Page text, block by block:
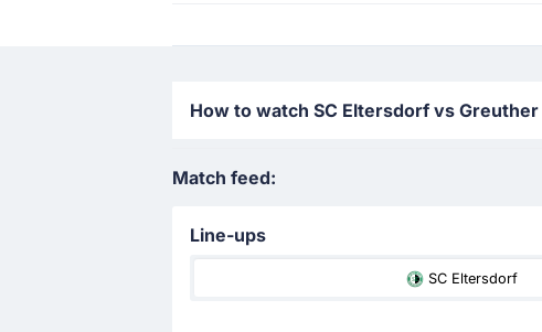
How to watch SC Eltersdorf vs
Match feed:
Line-ups
SC Eltersdorf